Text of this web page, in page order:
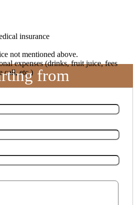
insurance
not mentioned above.
expenses (drinks, fruit juice, fees
call, etc.) from